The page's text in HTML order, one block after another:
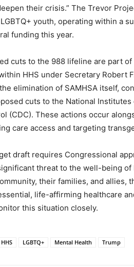
their crisis.” The Trevor
youth, operating within a
funding this year.
cuts to the 988 lifeline are part
HHS under Secretary Robert
elimination of SAMHSA itself,
cuts to the National
(CDC). These actions occur
care access and targeting
draft requires Congressional
threat to the well-being of
their families, and allies,
life-affirming healthcare
this situation closely.
HHS LGBTQ+ Mental Health Trump